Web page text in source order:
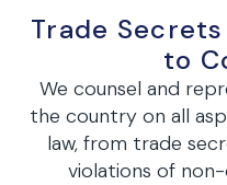
Trade
to
We counsel and
the country on all
law, from trade
violations of